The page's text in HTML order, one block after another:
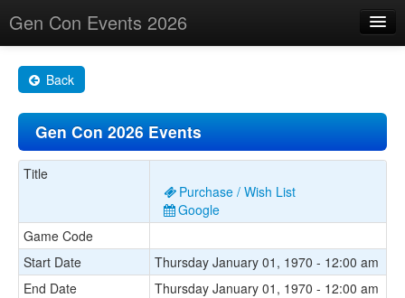
Gen Con Events 2026
Changes
Maps
Search By
About
Back
Gen Con 2026 Events
Title
Purchase / Wish List
Google
Game Code
Start Date
Thursday January 01, 1970 - 12:00 am
End Date
Thursday January 01, 1970 - 12:00 am